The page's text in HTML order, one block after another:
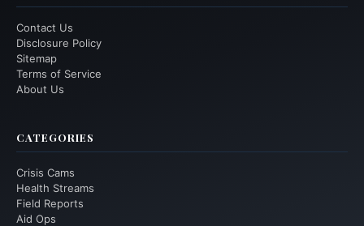
Contact Us
Disclosure Policy
Sitemap
Terms of Service
About Us
CATEGORIES
Crisis Cams
Health Streams
Field Reports
Aid Ops